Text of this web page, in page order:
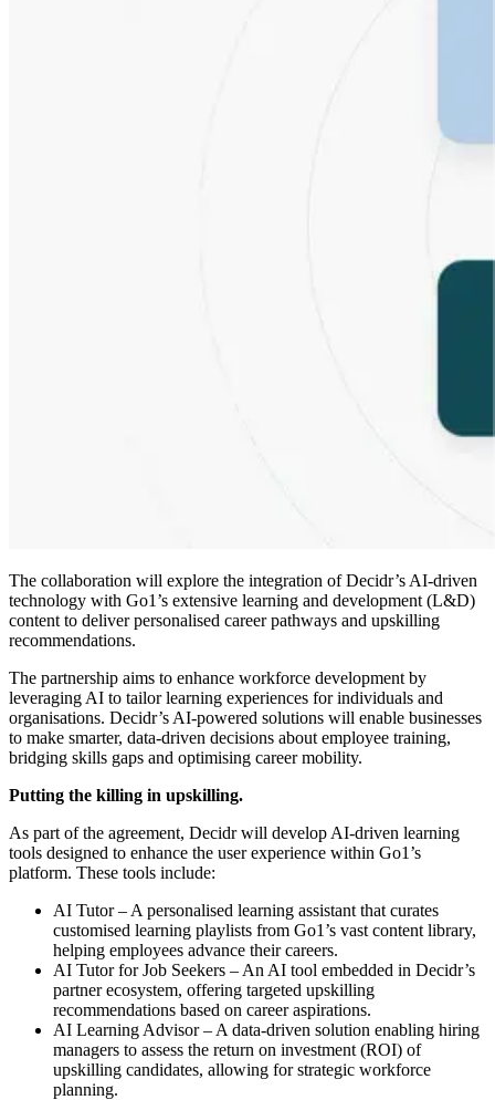
The collaboration will explore the integration of Decidr’s AI-driven
technology with Go1’s extensive learning and development (L&D)
content to deliver personalised career pathways and upskilling
recommendations.
The partnership aims to enhance workforce development by
leveraging AI to tailor learning experiences for individuals and
organisations. Decidr’s AI-powered solutions will enable businesses
to make smarter, data-driven decisions about employee training,
bridging skills gaps and optimising career mobility.
Putting the killing in upskilling.
As part of the agreement, Decidr will develop AI-driven learning
tools designed to enhance the user experience within Go1’s
platform. These tools include:
AI Tutor – A personalised learning assistant that curates
customised learning playlists from Go1’s vast content library,
helping employees advance their careers.
AI Tutor for Job Seekers – An AI tool embedded in Decidr’s
partner ecosystem, offering targeted upskilling
recommendations based on career aspirations.
AI Learning Advisor – A data-driven solution enabling hiring
managers to assess the return on investment (ROI) of
upskilling candidates, allowing for strategic workforce
planning.